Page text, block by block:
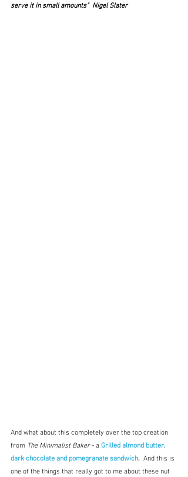
serve it in small amounts"  Nigel Slater
And what about this completely over the top creation
from The Minimalist Baker - a Grilled almond butter,
dark chocolate and pomegranate sandwich. And this is
one of the things that really got to me about these nut